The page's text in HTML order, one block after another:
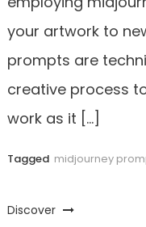
your artwork to
prompts are
creative process
work as it […]
Tagged midjourney
Discover